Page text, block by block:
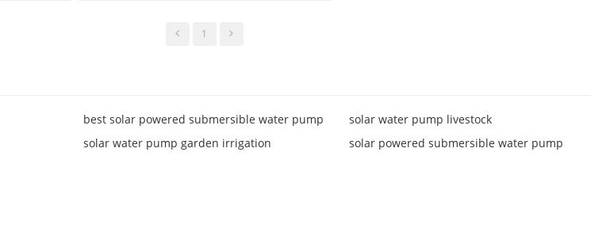
1
best solar powered submersible water pump
solar water pump livestock
solar water pump garden irrigation solar powered submersible water pump